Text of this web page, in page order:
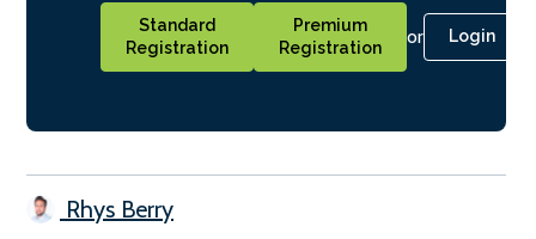
Standard
Registration
Premium
Registration
or Login
Rhys Berry